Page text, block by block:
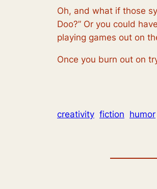
Oh, and what if those
Doo?” Or you could
playing games out on
Once you burn out on
creativity fiction humor